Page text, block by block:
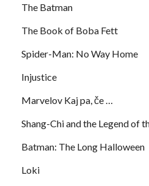
The Batman
The Book of Boba Fett
Spider-Man: No Way Home
Injustice
Marvelov Kaj pa, če …
Shang-Chi and the Legend of
Batman: The Long Halloween
Loki